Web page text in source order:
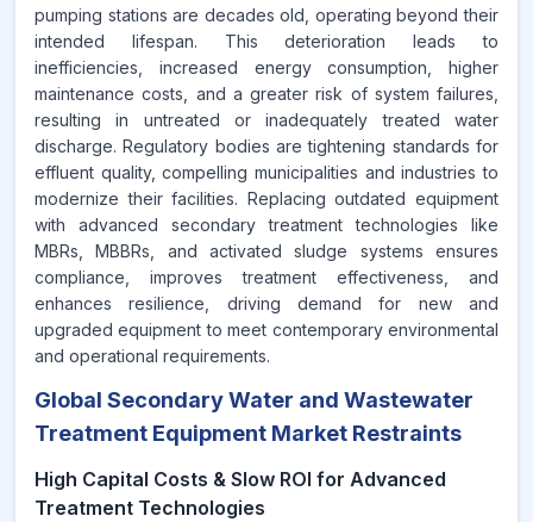
pumping stations are decades old, operating beyond their
intended lifespan. This deterioration leads to
inefficiencies, increased energy consumption, higher
maintenance costs, and a greater risk of system failures,
resulting in untreated or inadequately treated water
discharge. Regulatory bodies are tightening standards for
effluent quality, compelling municipalities and industries to
modernize their facilities. Replacing outdated equipment
with advanced secondary treatment technologies like
MBRs, MBBRs, and activated sludge systems ensures
compliance, improves treatment effectiveness, and
enhances resilience, driving demand for new and
upgraded equipment to meet contemporary environmental
and operational requirements.
Global Secondary Water and Wastewater
Treatment Equipment Market Restraints
High Capital Costs & Slow ROI for Advanced
Treatment Technologies